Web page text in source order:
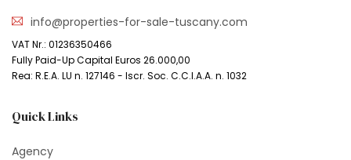
info@properties-for-sale-tuscany.com
VAT Nr.: 01236350466
Fully Paid-Up Capital Euros 26.000,00
Rea: R.E.A. LU n. 127146 - Iscr. Soc. C.C.I.A.A. n. 1032
Quick Links
Agency